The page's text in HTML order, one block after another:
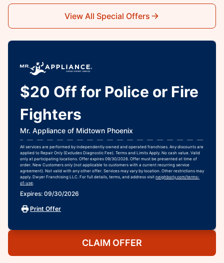
View All Special Offers
$20 Off for Police or Fire
Fighters
Mr. Appliance of Midtown Phoenix
All services are performed by independently owned and operated franchises. Any discounts are
applied to Repair Only (Excludes Diagnostic Fee). Terms and Limits Apply. No cash value. Valid
only at participating locations. Offer expires 09/30/2026. Offer must be presented at time of
order. New Customers only (not applicable to customers with a current recurring service
agreement). Not valid with any other offer. Services may vary by location. Other restrictions may
apply. Dwyer Franchising LLC. For full details, terms, and address visit neighborly.com/terms-
of-use
Expires: 09/30/2026
Print Offer
CLAIM OFFER